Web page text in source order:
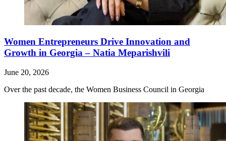
Women Entrepreneurs Drive Innovation and
Growth in Georgia – Natia Meparishvili
June 20, 2026
Over the past decade, the Women Business Council in Georgia